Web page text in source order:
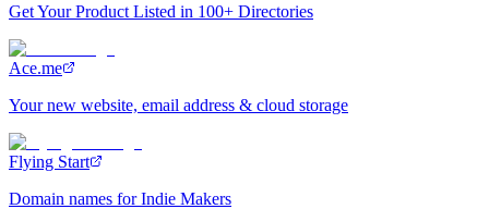
Get Your Product Listed in 100+ Directories
Ace.me
Your new website, email address & cloud storage
Flying Start
Domain names for Indie Makers